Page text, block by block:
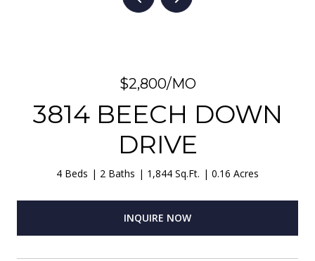
$2,800/MO
3814 BEECH DOWN
DRIVE
4 Beds 2 Baths 1,844 Sq.Ft. 0.16 Acres
INQUIRE NOW